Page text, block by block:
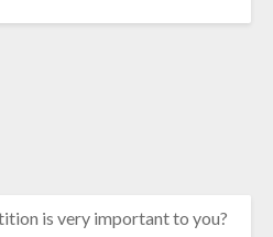
is very important to you?